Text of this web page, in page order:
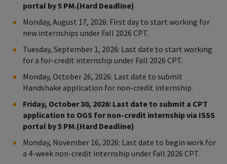
portal by 5 PM.(Hard Deadline)
Monday, August 17, 2026: First day to start working for
new internships under Fall 2026 CPT.
Tuesday, September 1, 2026: Last date to start working
for a for-credit internship under Fall 2026 CPT.
Monday, October 26, 2026: Last date to submit
Handshake application for non-credit internship.
Friday, October 30, 2026: Last date to submit a CPT
application to OGS for non-credit internship via ISSS
portal by 5 PM.(Hard Deadline)
Monday, November 16, 2026: Last date to begin work for
a 4-week non-credit internship under Fall 2026 CPT.